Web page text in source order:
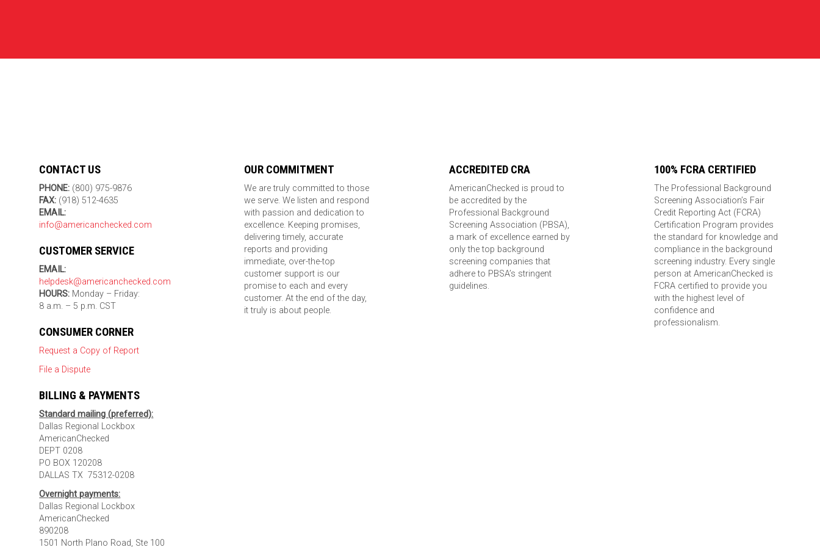
CONTACT US
PHONE: (800) 975-9876
FAX: (918) 512-4635
EMAIL:
info@americanchecked.com
CUSTOMER SERVICE
EMAIL:
helpdesk@americanchecked.com
HOURS: Monday – Friday:
8 a.m. – 5 p.m. CST
CONSUMER CORNER
Request a Copy of Report
File a Dispute
BILLING & PAYMENTS
Standard mailing (preferred):
Dallas Regional Lockbox
AmericanChecked
DEPT 0208
PO BOX 120208
DALLAS TX 75312-0208
Overnight payments:
Dallas Regional Lockbox
AmericanChecked
890208
1501 North Plano Road, Ste 100
OUR COMMITMENT
We are truly committed to those
we serve. We listen and respond
with passion and dedication to
excellence. Keeping promises,
delivering timely, accurate
reports and providing
immediate, over-the-top
customer support is our
promise to each and every
customer. At the end of the day,
it truly is about people.
ACCREDITED CRA
AmericanChecked is proud to
be accredited by the
Professional Background
Screening Association (PBSA),
a mark of excellence earned by
only the top background
screening companies that
adhere to PBSA’s stringent
guidelines.
100% FCRA CERTIFIED
The Professional Background
Screening Association’s Fair
Credit Reporting Act (FCRA)
Certification Program provides
the standard for knowledge and
compliance in the background
screening industry. Every single
person at AmericanChecked is
FCRA certified to provide you
with the highest level of
confidence and
professionalism.